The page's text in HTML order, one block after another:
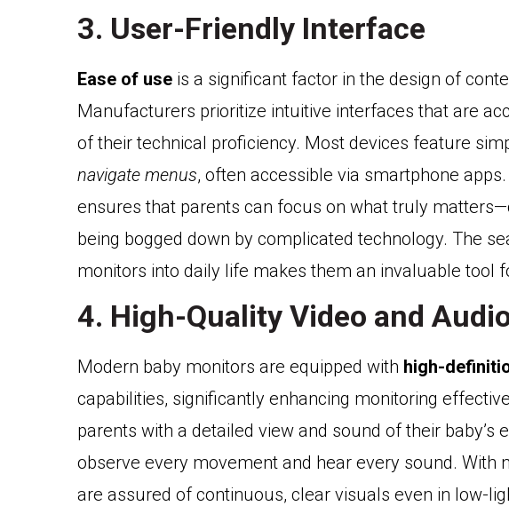
3. User-Friendly Interface
Ease of use is a significant factor in the design of
Manufacturers prioritize intuitive interfaces that are
of their technical proficiency. Most devices feature
navigate menus, often accessible via smartphone
ensures that parents can focus on what truly
being bogged down by complicated technology. The
monitors into daily life makes them an invaluable tool
4. High-Quality Video and
Modern baby monitors are equipped with high-
capabilities, significantly enhancing monitoring
parents with a detailed view and sound of their baby’s
observe every movement and hear every sound. With
are assured of continuous, clear visuals even in low-